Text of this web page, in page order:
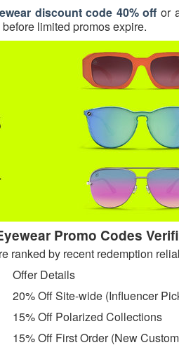
discount code 40% off or
limited promos expire.
Promo Codes
ranked by recent redemption
Offer Details
20% Off Site-wide (Influencer
15% Off Polarized Collections
15% Off First Order (New